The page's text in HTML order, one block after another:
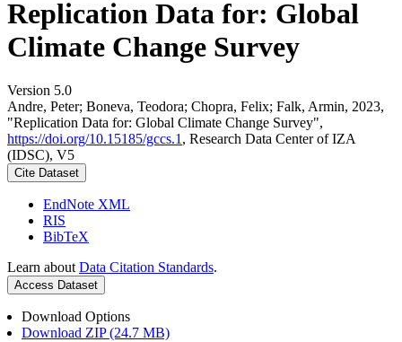
Replication Data for: Global
Climate Change Survey
Version 5.0
Andre, Peter; Boneva, Teodora; Chopra, Felix; Falk, Armin, 2023,
"Replication Data for: Global Climate Change Survey",
https://doi.org/10.15185/gccs.1 , Research Data Center of IZA
(IDSC), V5
Cite Dataset
EndNote XML
RIS
BibTeX
Learn about Data Citation Standards.
Access Dataset
Download Options
Download ZIP (24.7 MB)